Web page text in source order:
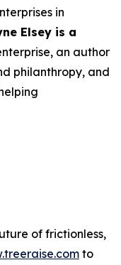
in
Elsey is a
an author
philanthropy, and
of frictionless,
to